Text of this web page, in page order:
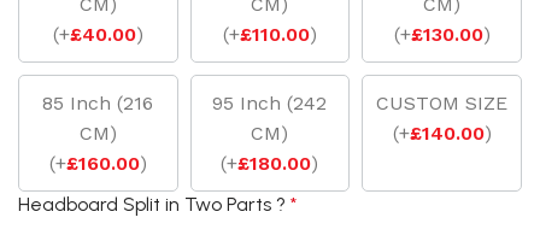
(+£40.00)
(+£110.00)
(+£130.00)
85 Inch (216
CM)
(+£160.00)
95 Inch (242
CM)
(+£180.00)
CUSTOM SIZE
(+£140.00)
Headboard Split in Two Parts ? *